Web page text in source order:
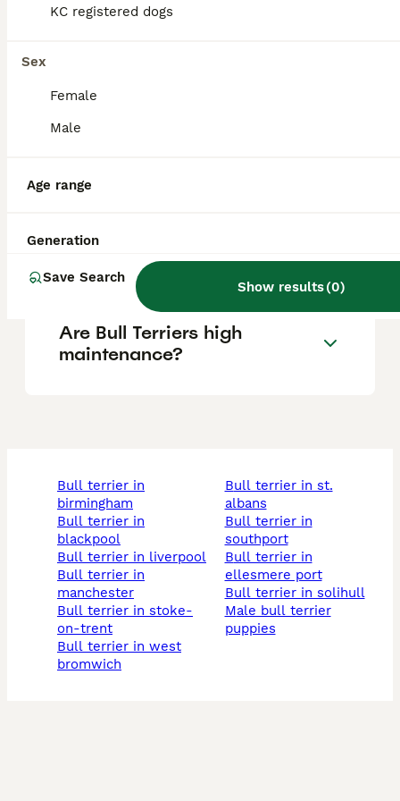
KC registered dogs
Sex
Female
Male
Age range
Generation
Save Search
Show results(0)
Can Bull Terriers be
aggressive?
Are Bull Terriers high
maintenance?
bull terrier in
birmingham
bull terrier in
blackpool
bull terrier in liverpool
bull terrier in
manchester
bull terrier in stoke-
on-trent
bull terrier in west
bromwich
bull terrier in st.
albans
bull terrier in
southport
bull terrier in
ellesmere port
bull terrier in solihull
male bull terrier
puppies